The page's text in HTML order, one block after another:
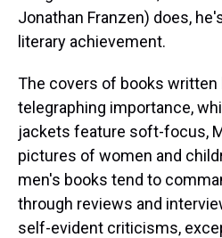
Jonathan Franzen) does,
literary achievement.
The covers of books written
telegraphing importance,
jackets feature soft-focus,
pictures of women and
men's books tend to
through reviews and
self-evident criticisms,